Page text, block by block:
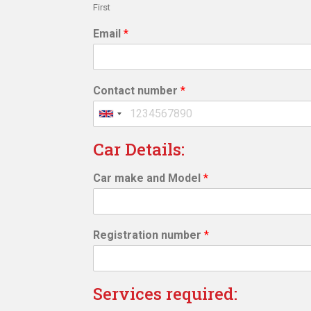
First
Email*
Contact number*
Car Details:
Car make and Model*
Registration number*
Services required: